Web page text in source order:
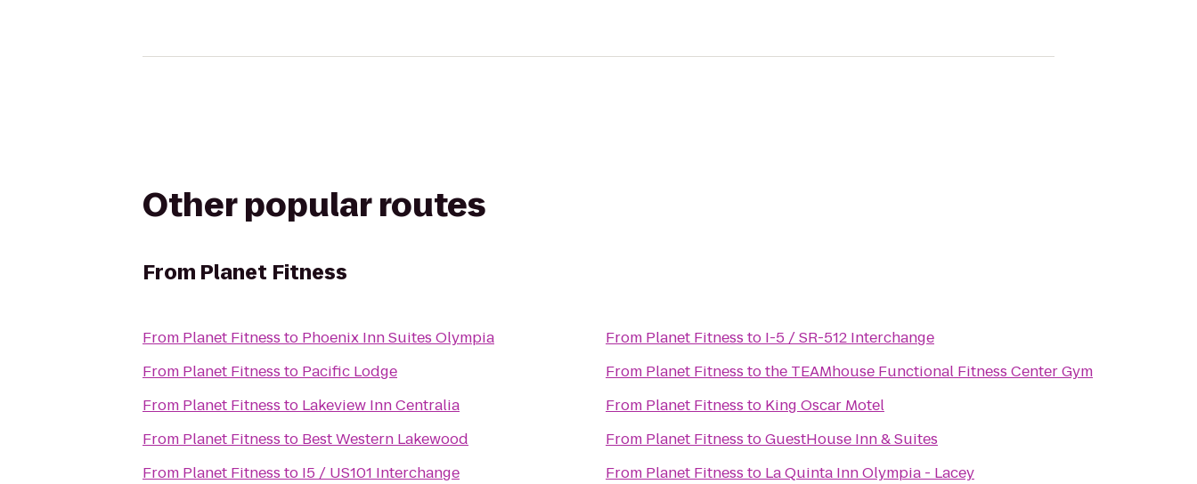
Other popular routes
From Planet Fitness
From Planet Fitness to Phoenix Inn Suites Olympia
From Planet Fitness to Pacific Lodge
From Planet Fitness to Lakeview Inn Centralia
From Planet Fitness to Best Western Lakewood
From Planet Fitness to I5 / US101 Interchange
From Planet Fitness to I-5 / SR-512 Interchange
From Planet Fitness tothe TEAMhouse Functional Fitness Center Gym
From Planet Fitness to King Oscar Motel
From Planet Fitness toGuestHouse Inn & Suites
From Planet Fitness to La Quinta Inn Olympia - Lacey